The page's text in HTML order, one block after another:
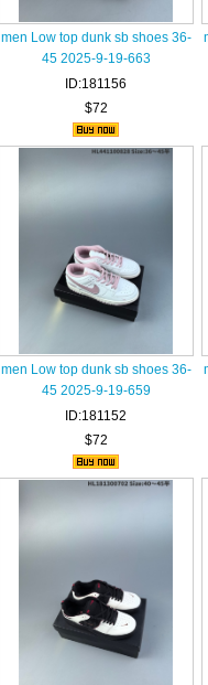
men Low top dunk sb shoes 36-
45 2025-9-19-663
ID:181156
$72
men Low top dunk sb shoes 36-
45 2025-9-19-659
ID:181152
$72